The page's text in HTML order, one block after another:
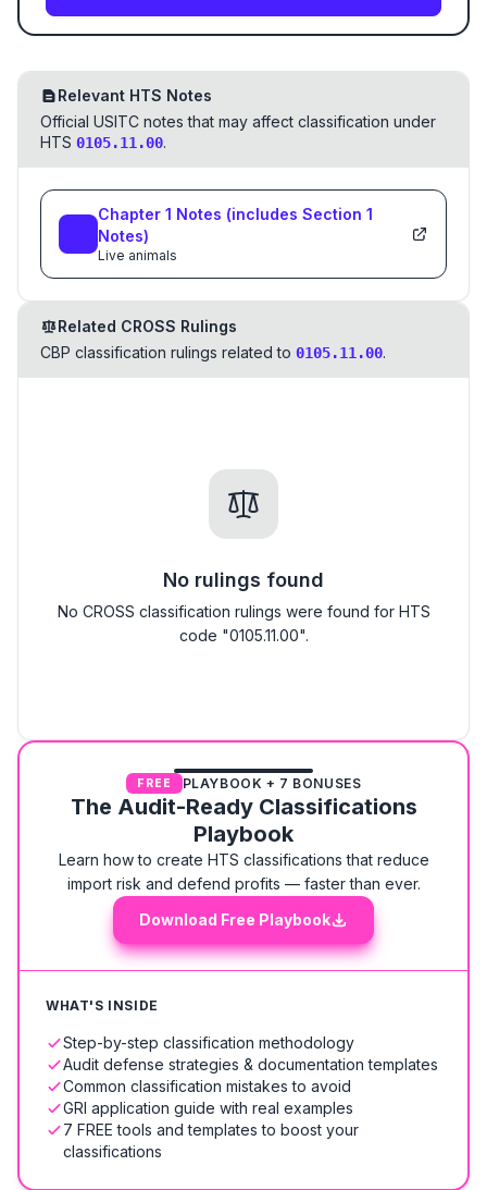
Relevant HTS Notes
Official USITC notes that may affect classification under
HTS 0105.11.00.
Chapter 1 Notes (includes Section 1
Notes)
Live animals
Related CROSS Rulings
CBP classification rulings related to 0105.11.00.
No rulings found
No CROSS classification rulings were found for HTS
code "0105.11.00".
FREE PLAYBOOK + 7 BONUSES
The Audit-Ready Classifications
Playbook
Learn how to create HTS classifications that reduce
import risk and defend profits — faster than ever.
Download Free Playbook
WHAT'S INSIDE
Step-by-step classification methodology
Audit defense strategies & documentation templates
Common classification mistakes to avoid
GRI application guide with real examples
7 FREE tools and templates to boost your
classifications